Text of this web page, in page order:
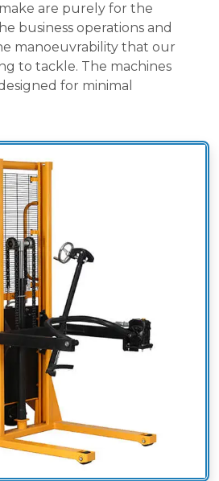
are purely for the
business operations and
manoeuvrability that our
to tackle. The machines
for minimal